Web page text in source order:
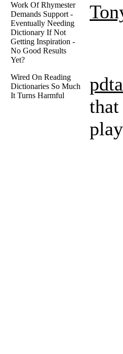
Work Of Rhymester
Demands Support -
Eventually Needing
Dictionary If Not
Getting Inspiration -
No Good Results
Yet?
Wired On Reading
Dictionaries So Much
It Turns Harmful